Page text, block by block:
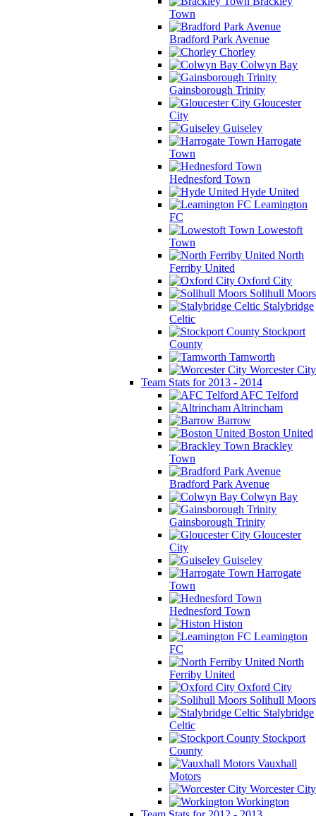
Town
Bradford Park Avenue
Chorley
Colwyn Bay
Gainsborough Trinity
Gloucester
City
Guiseley
Harrogate
Town
Hednesford Town
Hyde United
Leamington
FC
Lowestoft
Town
North
Ferriby United
Oxford City
Solihull Moors
Stalybridge
Celtic
Stockport
County
Tamworth
Worcester City
Team Stats for 2013 - 2014
AFC Telford
Altrincham
Barrow
Boston United
Brackley
Town
Bradford Park Avenue
Colwyn Bay
Gainsborough Trinity
Gloucester
City
Guiseley
Harrogate
Town
Hednesford Town
Histon
Leamington
FC
North
Ferriby United
Oxford City
Solihull Moors
Stalybridge
Celtic
Stockport
County
Vauxhall
Motors
Worcester City
Workington